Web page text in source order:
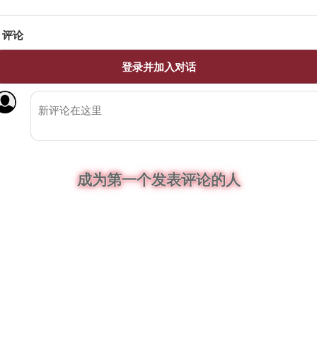
评论
登录并加入对话
成为第一个发表评论的人